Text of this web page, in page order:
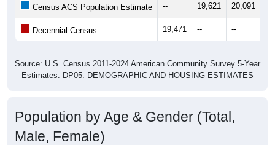
Census ACS Population Estimate -- 19,621 20,091
Decennial Census 19,471 -- --
Source: U.S. Census 2011-2024 American Community Survey 5-Year
Estimates. DP05. DEMOGRAPHIC AND HOUSING ESTIMATES
Population by Age & Gender (Total,
Male, Female)